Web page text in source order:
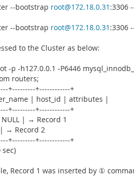
--bootstrap root@172.18.0.31 :3306
--bootstrap root@172.18.0.31 :3306
to the Cluster as below:
-p -h127.0.0.1 -P6446
routers;
+---------+------------+
| host_id | attributes |
+---------+------------+
| → Record 1
→ Record 2
+---------+------------+
sec)
Record 1 was inserted by ①